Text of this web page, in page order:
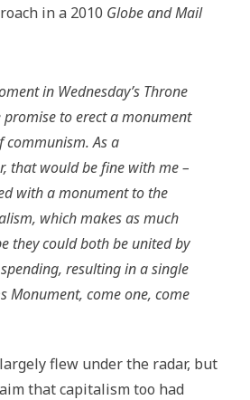
in a 2010 Globe and Mail
in Wednesday’s Throne
promise to erect a monument
communism. As a
that would be fine with me –
with a monument to the
which makes as much
they could both be united by
resulting in a single
Monument, come one, come
flew under the radar, but
that capitalism too had